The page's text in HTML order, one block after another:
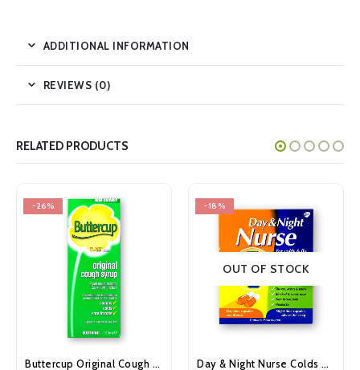
ADDITIONAL INFORMATION
REVIEWS (0)
RELATED PRODUCTS
-26%
Buttercup Original Cough Syrup 150ml
-18%
OUT OF STOCK
Day & Night Nurse Colds & Flu capsules 24’s